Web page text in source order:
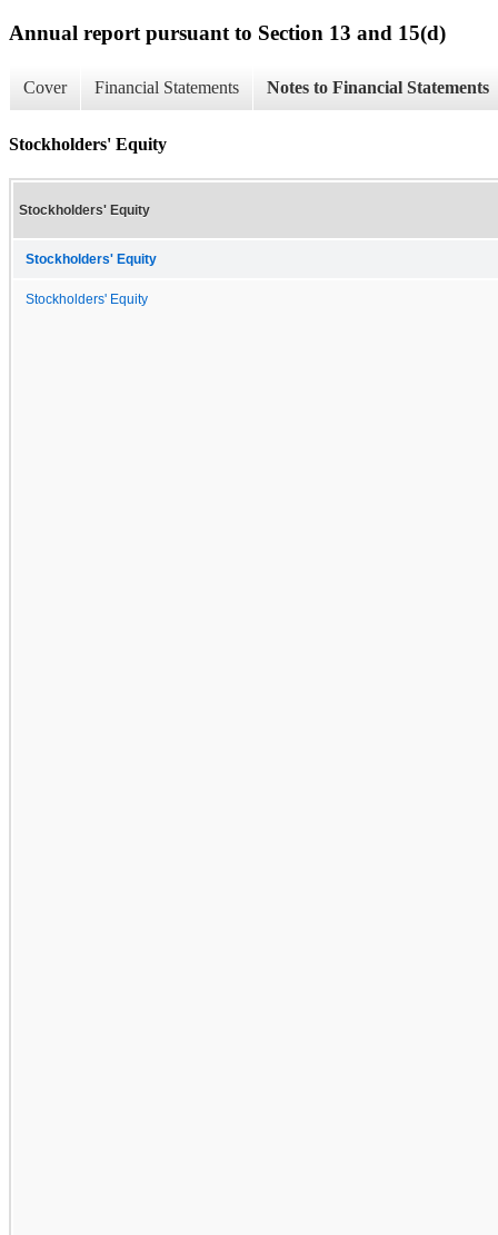
Annual report pursuant to Section 13 and 15(d)
Cover Financial Statements Notes to Financial Statements
Stockholders' Equity
Stockholders' Equity
Stockholders' Equity
Stockholders' Equity